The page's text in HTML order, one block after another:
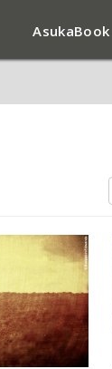
AsukaBook